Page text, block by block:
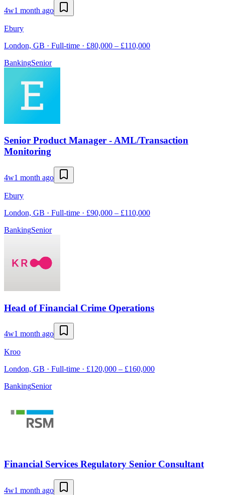
4w1 month ago
Ebury
London, GB · Full-time · £80,000 – £110,000
BankingSenior
Senior Product Manager - AML/Transaction
Monitoring
4w1 month ago
Ebury
London, GB · Full-time · £90,000 – £110,000
BankingSenior
Head of Financial Crime Operations
4w1 month ago
Kroo
London, GB · Full-time · £120,000 – £160,000
BankingSenior
Financial Services Regulatory Senior Consultant
4w1 month ago